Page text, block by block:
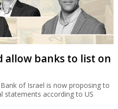
allow banks to list on
of Israel is now proposing to
statements according to US